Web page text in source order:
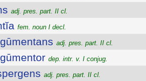
adj. pres. part. II cl.
fem. noun I decl.
adj. pres. part. II cl.
dep. intr. v. I conjug.
adj. pres. part. II cl.